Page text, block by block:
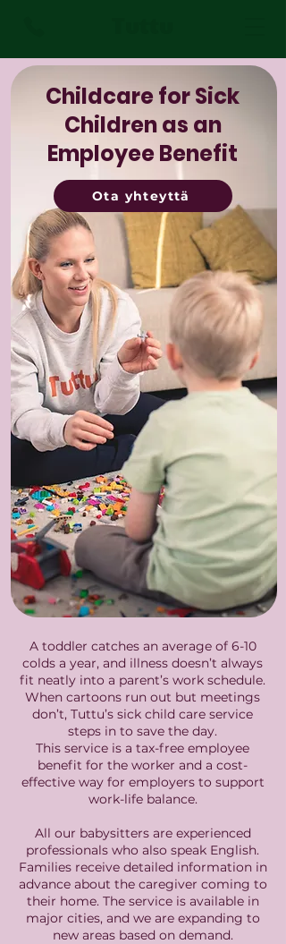
Childcare for Sick
Children as an
Employee Benefit
Ota yhteyttä
A toddler catches an average of 6-10
colds a year, and illness doesn’t always
fit neatly into a parent’s work schedule.
When cartoons run out but meetings
don’t, Tuttu’s sick child care service
steps in to save the day.
This service is a tax-free employee
benefit for the worker and a cost-
effective way for employers to support
work-life balance.
All our babysitters are experienced
professionals who also speak English.
Families receive detailed information in
advance about the caregiver coming to
their home. The service is available in
major cities, and we are expanding to
new areas based on demand.